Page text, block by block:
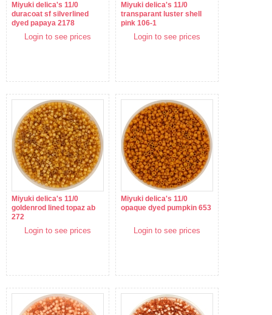
Miyuki delica's 11/0
duracoat sf silverlined
dyed papaya 2178
Login to see prices
Miyuki delica's 11/0
transparant luster shell
pink 106-1
Login to see prices
Miyuki delica's 11/0
goldenrod lined topaz ab
272
Login to see prices
Miyuki delica's 11/0
opaque dyed pumpkin 653
Login to see prices